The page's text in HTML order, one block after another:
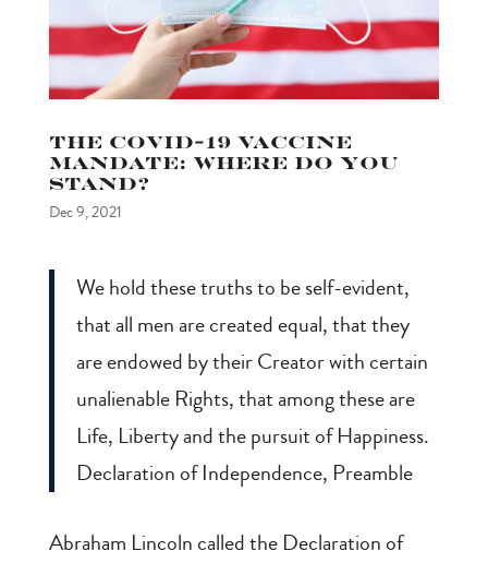
The COVID-19 Vaccine
Mandate: Where do you
stand?
Dec 9, 2021
We hold these truths to be self-evident,
that all men are created equal, that they
are endowed by their Creator with certain
unalienable Rights, that among these are
Life, Liberty and the pursuit of Happiness.
Declaration of Independence, Preamble
Abraham Lincoln called the Declaration of